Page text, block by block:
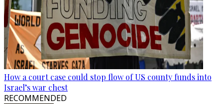
How a court case could stop flow of US county funds into
Israel’s war chest
RECOMMENDED